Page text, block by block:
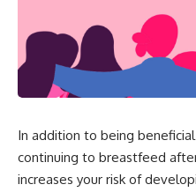
In addition to being
continuing to breastfeed
increases your risk of